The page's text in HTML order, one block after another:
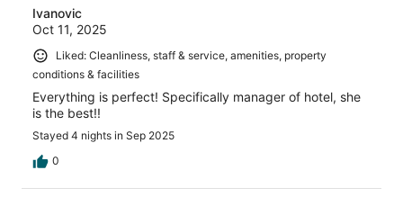
Ivanovic
Oct 11, 2025
Liked: Cleanliness, staff & service, amenities, property
conditions & facilities
Everything is perfect! Specifically manager of hotel, she
is the best!!
Stayed 4 nights in Sep 2025
0